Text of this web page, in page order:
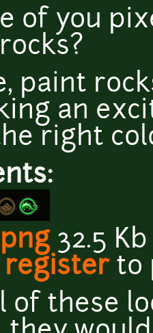
of you
paint
an
right
32.5 Kb
registerto
of these